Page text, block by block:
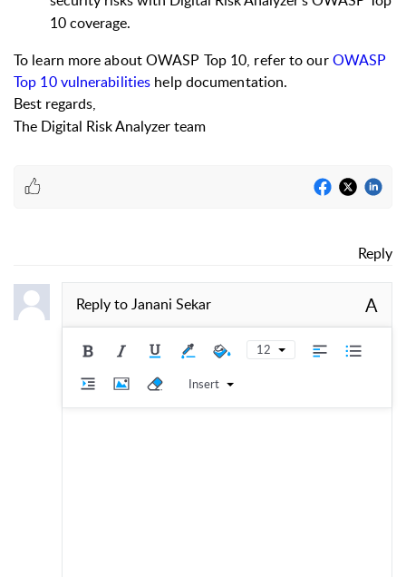
10 coverage.
To learn more about OWASP Top 10, refer to ourOWASP
Top 10 vulnerabilities help documentation.
Best regards,
The Digital Risk Analyzer team
Reply
Reply toJanani Sekar A
12
Insert